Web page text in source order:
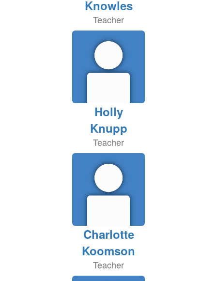
Knowles
Teacher
Holly
Knupp
Teacher
Charlotte
Koomson
Teacher